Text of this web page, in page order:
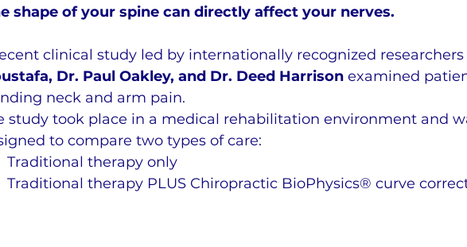
shape of your spine can directly affect your nerves.
clinical study led by internationally recognized researchers
Dr. Paul Oakley, and Dr. Deed Harrison examined
neck and arm pain.
study took place in a medical rehabilitation environment and
to compare two types of care:
Traditional therapy only
Traditional therapy PLUS Chiropractic BioPhysics® curve